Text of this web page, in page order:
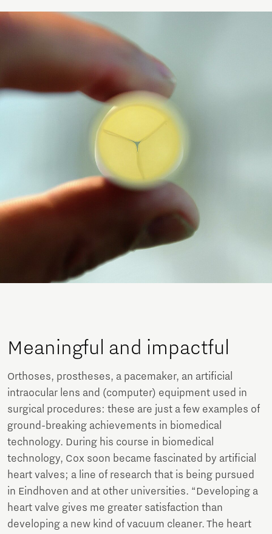
Meaningful and impactful
Orthoses, prostheses, a pacemaker, an artificial
intraocular lens and (computer) equipment used in
surgical procedures: these are just a few examples of
ground-breaking achievements in biomedical
technology. During his course in biomedical
technology, Cox soon became fascinated by artificial
heart valves; a line of research that is being pursued
in Eindhoven and at other universities. “Developing a
heart valve gives me greater satisfaction than
developing a new kind of vacuum cleaner. The heart